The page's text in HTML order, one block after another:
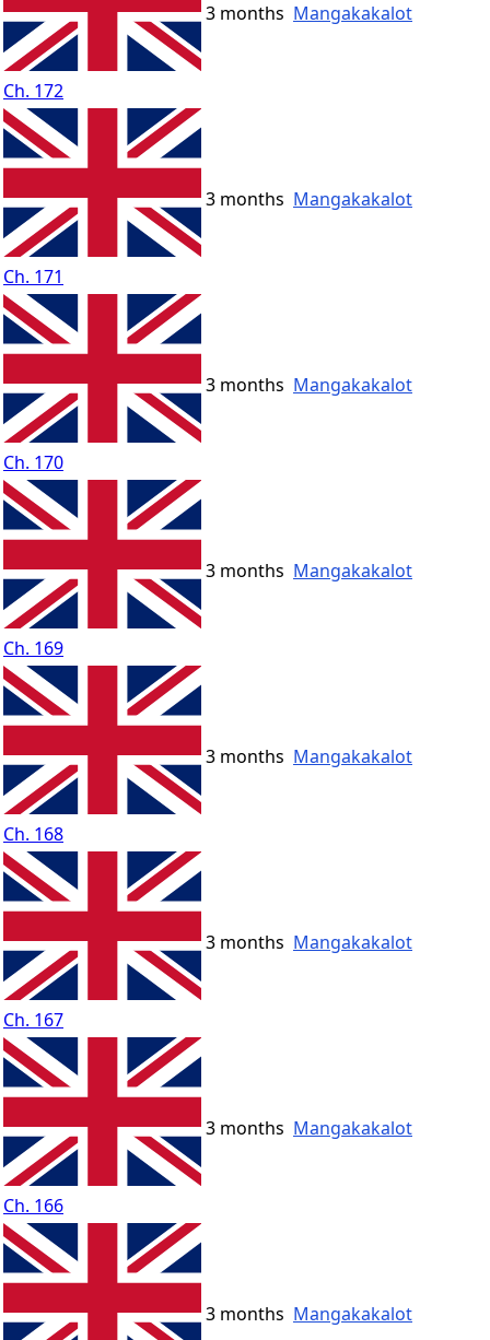
Ch. 172
3 months Mangakakalot
Ch. 171
3 months Mangakakalot
Ch. 170
3 months Mangakakalot
Ch. 169
3 months Mangakakalot
Ch. 168
3 months Mangakakalot
Ch. 167
3 months Mangakakalot
Ch. 166
3 months Mangakakalot
3 months Mangakakalot